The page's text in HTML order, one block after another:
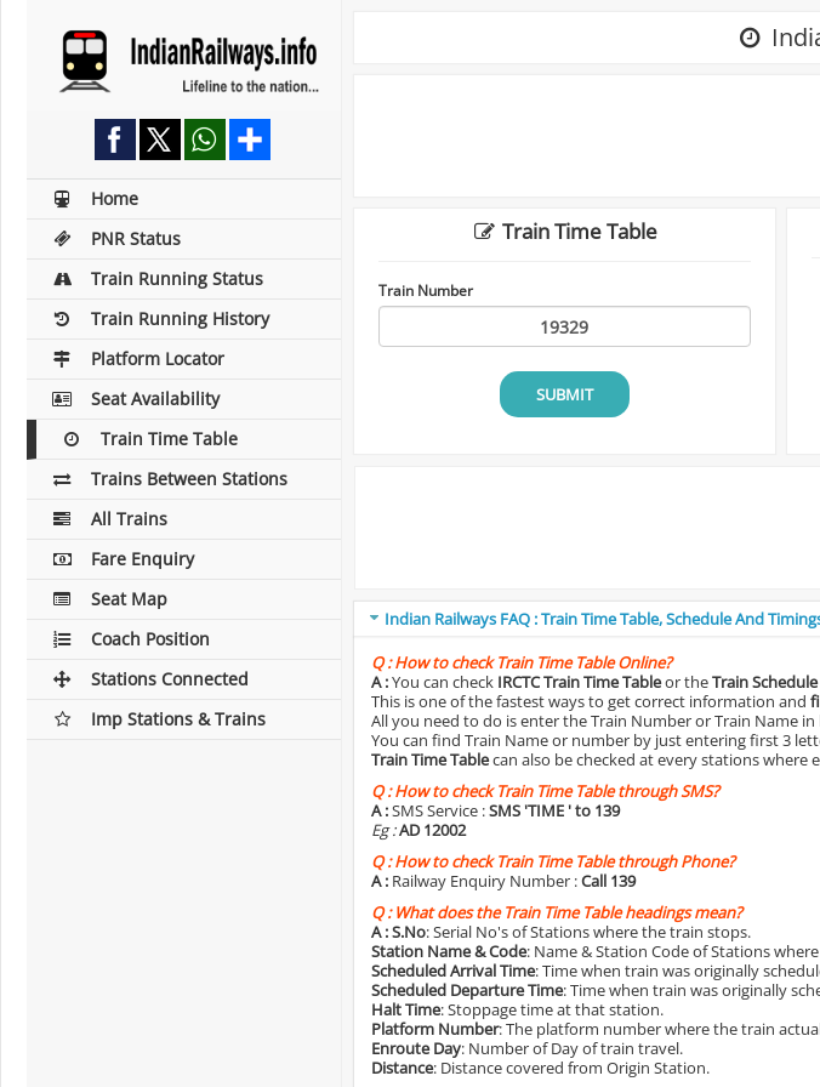
Home
PNR Status
Train Running Status
Train Running History
Platform Locator
Seat Availability
Train Time Table
Trains Between Stations
All Trains
Fare Enquiry
Seat Map
Coach Position
Stations Connected
Imp Stations & Trains
Train Time Table
Train Number
SUBMIT
Indian Railways FAQ : Train Time Table, Schedule And
Q :How to check Train Time Table Online?
A :You can check IRCTC Train Time Tableor theTrain
This is one of the fastest ways to get correct information and
All you need to do is enter the Train Number or Train Name
You can find Train Name or number by just entering first 3
Train Time Tablecan also be checked at every stations where
Q :How to check Train Time Table through SMS?
A :SMS Service :SMS 'TIME ' to 139
Eg :AD 12002
Q :How to check Train Time Table through Phone?
A : Railway Enquiry Number :Call 139
Q :What does the Train Time Table headings mean?
A :S.No: Serial No's of Stations where the train stops.
Station Name & Code: Name & Station Code of Stations
Scheduled Arrival Time: Time when train was originally
Scheduled Departure Time: Time when train was originally
Halt Time: Stoppage time at that station.
Platform Number: The platform number where the train
Enroute Day: Number of Day of train travel.
Distance: Distance covered from Origin Station.